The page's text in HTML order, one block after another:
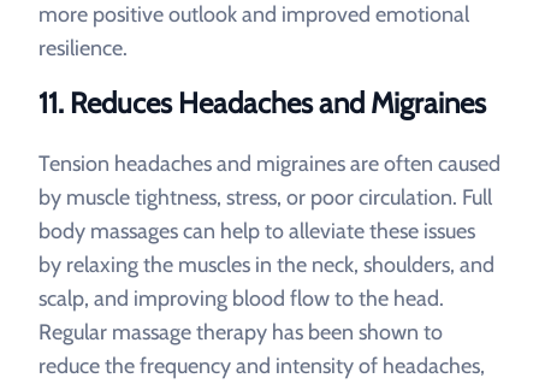
more positive outlook and improved emotional
resilience.
11. Reduces Headaches and Migraines
Tension headaches and migraines are often caused
by muscle tightness, stress, or poor circulation. Full
body massages can help to alleviate these issues
by relaxing the muscles in the neck, shoulders, and
scalp, and improving blood flow to the head.
Regular massage therapy has been shown to
reduce the frequency and intensity of headaches,